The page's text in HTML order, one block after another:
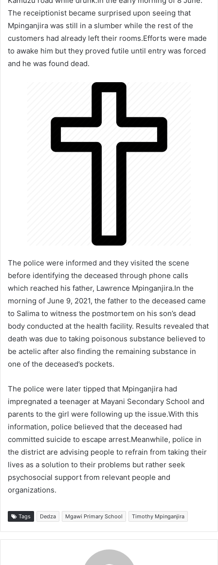
The receiptionist became surprised upon seeing that
Mpinganjira was still in a slumber while the rest of the
customers had already left their rooms.Efforts were made
to awake him but they proved futile until entry was forced
and he was found dead.
The police were informed and they visited the scene
before identifying the deceased through phone calls
which reached his father, Lawrence Mpinganjira.In the
morning of June 9, 2021, the father to the deceased came
to Salima to witness the postmortem on his son’s dead
body conducted at the health facility. Results revealed that
death was due to taking poisonous substance believed to
be actelic after also finding the remaining substance in
one of the deceased’s pockets.
The police were later tipped that Mpinganjira had
impregnated a teenager at Mayani Secondary School and
parents to the girl were following up the issue.With this
information, police believed that the deceased had
committed suicide to escape arrest.Meanwhile, police in
the district are advising people to refrain from taking their
lives as a solution to their problems but rather seek
psychosocial support from relevant people and
organizations.
Tags Dedza Mgawi Primary School Timothy Mpinganjira